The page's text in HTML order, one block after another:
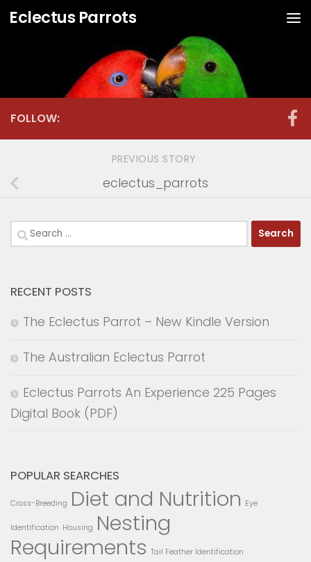
Skip to content
Eclectus Parrots
FOLLOW:
PREVIOUS STORY
eclectus_parrots
Search
for:
RECENT POSTS
The Eclectus Parrot – New Kindle Version
The Australian Eclectus Parrot
Eclectus Parrots An Experience 225 Pages
Digital Book (PDF)
POPULAR SEARCHES
Cross-Breeding Diet and Nutrition Eye
Identification Housing Nesting
Requirements Tail Feather Identification